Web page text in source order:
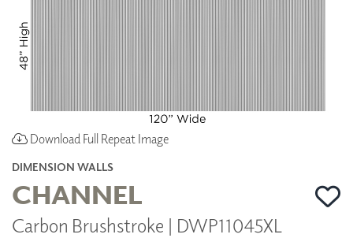
Download Full Repeat Image
DIMENSION WALLS
CHANNEL
Carbon Brushstroke | DWP11045XL